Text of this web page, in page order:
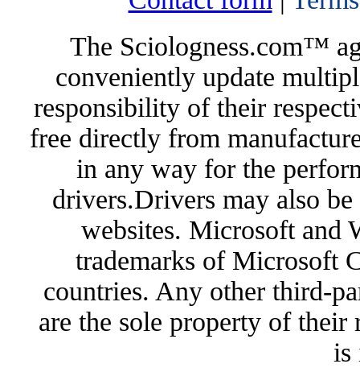
The Sciologness.com™
conveniently update
responsibility of their
free directly from
in any way for the
drivers.Drivers may also
websites. Microsoft and
trademarks of Microsoft
countries. Any other third-
are the sole property of
is